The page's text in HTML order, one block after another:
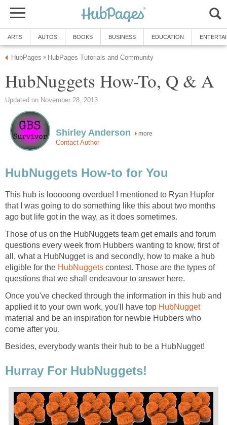
ARTS AUTOS BOOKS BUSINESS EDUCATION
HubPages » HubPages Tutorials and Community
HubNuggets How-To, Q & A
Updated on November 28, 2013
Shirley Anderson more
Contact Author
HubNuggets How-to for You
This hub is looooong overdue! I mentioned to Ryan Hupfer
that I was going to do something like this about two months
ago but life got in the way, as it does sometimes.
Those of us on the HubNuggets team get emails and forum
questions every week from Hubbers wanting to know, first of
all, what a HubNugget is and secondly, how to make a hub
eligible for the HubNuggets contest. Those are the types of
questions that we shall endeavour to answer here.
Once you've checked through the information in this hub and
applied it to your own work, you'll have top HubNugget
material and be an inspiration for newbie Hubbers who
come after you.
Besides, everybody wants their hub to be a HubNugget!
Hurray For HubNuggets!